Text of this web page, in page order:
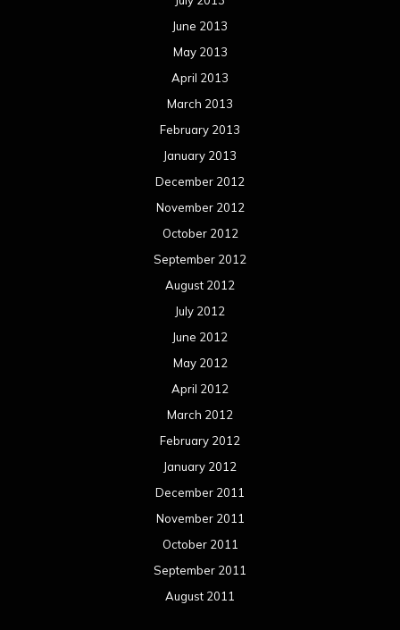
June 2013
May 2013
April 2013
March 2013
February 2013
January 2013
December 2012
November 2012
October 2012
September 2012
August 2012
July 2012
June 2012
May 2012
April 2012
March 2012
February 2012
January 2012
December 2011
November 2011
October 2011
September 2011
August 2011